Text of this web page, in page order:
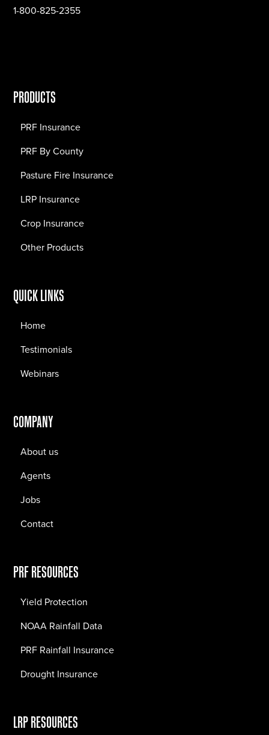
1-800-825-2355
PRODUCTS
PRF Insurance
PRF By County
Pasture Fire Insurance
LRP Insurance
Crop Insurance
Other Products
QUICK LINKS
Home
Testimonials
Webinars
COMPANY
About us
Agents
Jobs
Contact
PRF RESOURCES
Yield Protection
NOAA Rainfall Data
PRF Rainfall Insurance
Drought Insurance
LRP RESOURCES